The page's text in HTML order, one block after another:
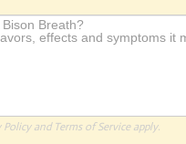
Policyand Terms of Serviceapply.